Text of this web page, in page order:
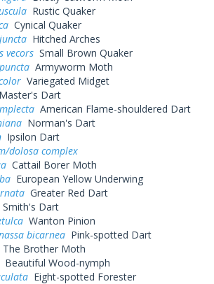
Rustic Quaker
Cynical Quaker
Hitched Arches
vecors Small Brown Quaker
Armyworm Moth
Variegated Midget
Master's Dart
American Flame-shouldered Dart
Norman's Dart
Ipsilon Dart
dolosa complex
Cattail Borer Moth
European Yellow Underwing
Greater Red Dart
Smith's Dart
Wanton Pinion
bicarnea Pink-spotted Dart
The Brother Moth
Beautiful Wood-nymph
Eight-spotted Forester